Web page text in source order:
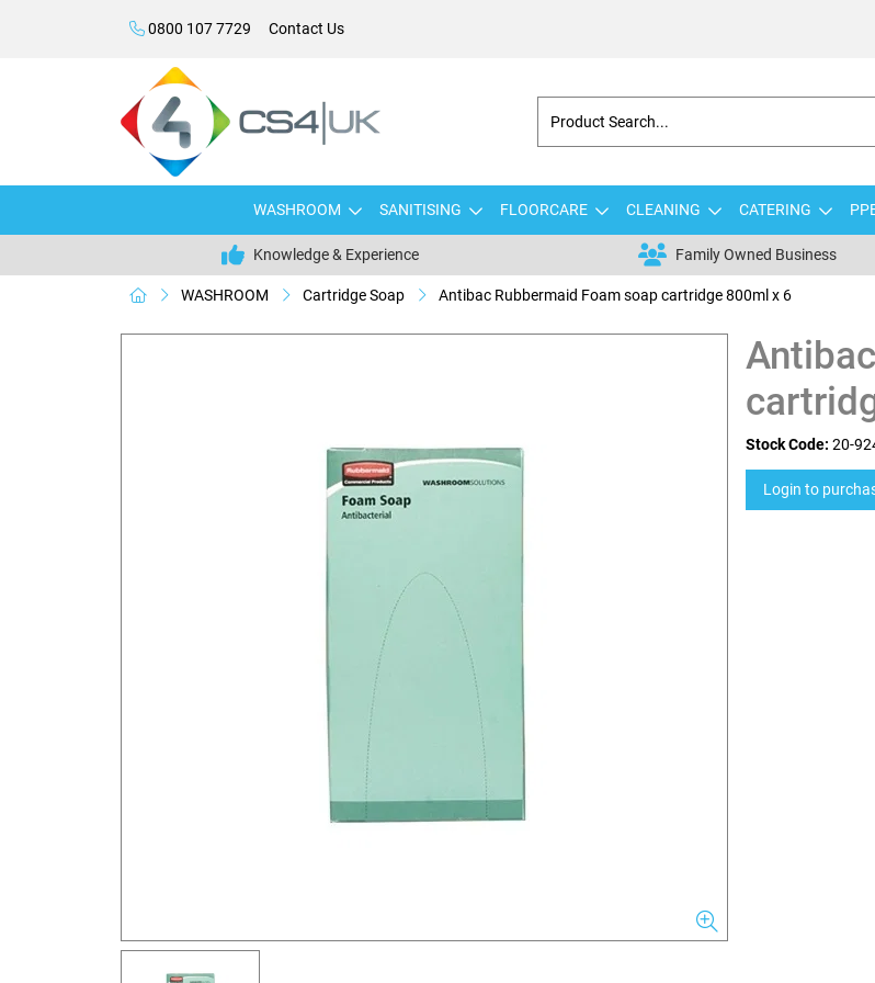
0800 107 7729 Contact Us
WASHROOM SANITISING FLOORCARE CLEANING CATERING
Knowledge & Experience Family Owned Business
WASHROOM Cartridge Soap Antibac Rubbermaid Foam soap cartridge 800ml x 6
Stock Code: 20-
Login to